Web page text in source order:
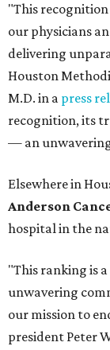
"This
our physicians
delivering
Houston
M.D. in a press
recognition, its
— an
Elsewhere in
Anderson
hospital in the
"This ranking is
unwavering
our mission to
president Peter